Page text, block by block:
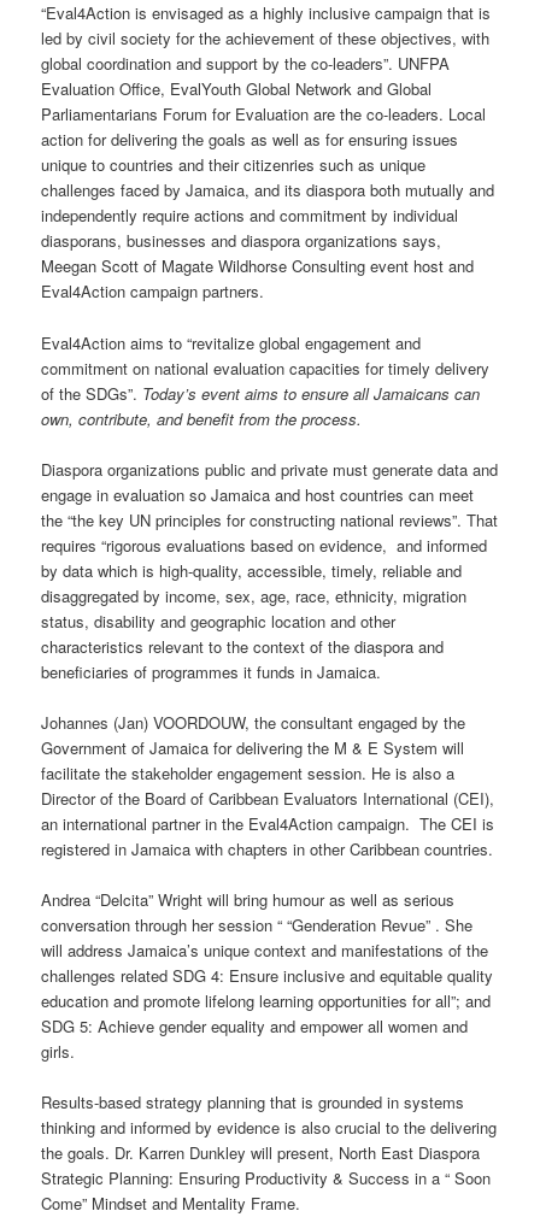
“Eval4Action is envisaged as a highly inclusive campaign that is
led by civil society for the achievement of these objectives, with
global coordination and support by the co-leaders”. UNFPA
Evaluation Office, EvalYouth Global Network and Global
Parliamentarians Forum for Evaluation are the co-leaders. Local
action for delivering the goals as well as for ensuring issues
unique to countries and their citizenries such as unique
challenges faced by Jamaica, and its diaspora both mutually and
independently require actions and commitment by individual
diasporans, businesses and diaspora organizations says,
Meegan Scott of Magate Wildhorse Consulting event host and
Eval4Action campaign partners.
Eval4Action aims to “revitalize global engagement and
commitment on national evaluation capacities for timely delivery
of the SDGs”. Today’s event aims to ensure all Jamaicans can
own, contribute, and benefit from the process.
Diaspora organizations public and private must generate data and
engage in evaluation so Jamaica and host countries can meet
the “the key UN principles for constructing national reviews”. That
requires “rigorous evaluations based on evidence, and informed
by data which is high-quality, accessible, timely, reliable and
disaggregated by income, sex, age, race, ethnicity, migration
status, disability and geographic location and other
characteristics relevant to the context of the diaspora and
beneficiaries of programmes it funds in Jamaica.
Johannes (Jan) VOORDOUW, the consultant engaged by the
Government of Jamaica for delivering the M & E System will
facilitate the stakeholder engagement session. He is also a
Director of the Board of Caribbean Evaluators International (CEI),
an international partner in the Eval4Action campaign. The CEI is
registered in Jamaica with chapters in other Caribbean countries.
Andrea “Delcita” Wright will bring humour as well as serious
conversation through her session “ “Genderation Revue” . She
will address Jamaica’s unique context and manifestations of the
challenges related SDG 4: Ensure inclusive and equitable quality
education and promote lifelong learning opportunities for all”; and
SDG 5: Achieve gender equality and empower all women and
girls.
Results-based strategy planning that is grounded in systems
thinking and informed by evidence is also crucial to the delivering
the goals. Dr. Karren Dunkley will present, North East Diaspora
Strategic Planning: Ensuring Productivity & Success in a “ Soon
Come” Mindset and Mentality Frame.